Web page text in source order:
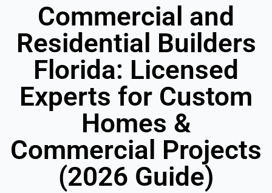
Commercial and
Residential Builders
Florida: Licensed
Experts for Custom
Homes &
Commercial Projects
(2026 Guide)